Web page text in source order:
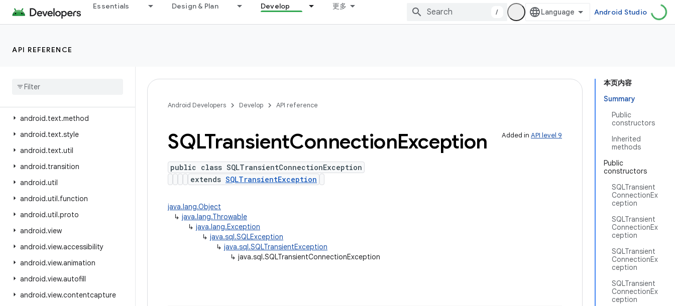
Essentials Design & Plan Develop 更多
/ Android Studio
API REFERENCE
android.test
android
android.text.method
android.text.style
android.text.util
android.transition
android.util
android.util.function
android.util.proto
android.view
android.view.accessibility
android.view.animation
android.view.autofill
android.view.contentcapture
本页内容
Summary
Public
constructors
Inherited
methods
Public
constructors
SQLTransient
ConnectionEx
ception
SQLTransient
ConnectionEx
ception
SQLTransient
ConnectionEx
ception
SQLTransient
ConnectionEx
ception
Android Developers Develop API reference
Added in API level 9
SQLTransientConnectionException
public class SQLTransientConnectionException
extends SQLTransientException
java.lang.Object
↳ java.lang.Throwable
↳ java.lang.Exception
↳ java.sql.SQLException
↳ java.sql.SQLTransientException
↳ java.sql.SQLTransientConnectionException